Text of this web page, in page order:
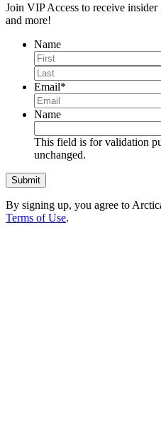
Join VIP Access to receive insider
and more!
Name
Email*
Name
This field is for validation
unchanged.
By signing up, you agree to
Terms of Use.